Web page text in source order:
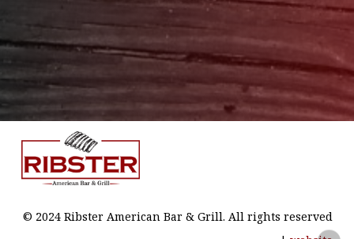
© 2024 Ribster American Bar & Grill. All rights reserved